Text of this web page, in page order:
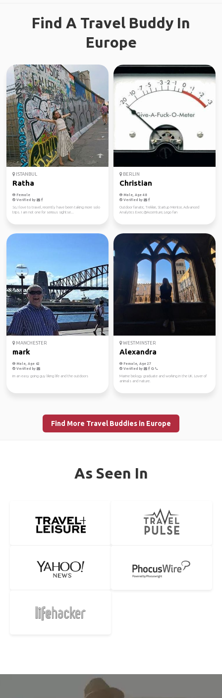
Find A Travel Buddy In
Europe
ISTANBUL
Ratha
Female
Verified by
So, I love to travel, recently have been taking more solo
trips. I am not one for serious sightse...
BERLIN
Christian
Male, Age 48
Verified by
Outdoor fanatic, Trekkie, Startup Mentor, Advanced
Analytics Exec.@Accenture, Lego fan
MANCHESTER
mark
Male, Age 62
Verified by
im an easy going guy liking life and the outdoors
WESTMINSTER
Alexandra
Female, Age 27
Verified by
Marine biology graduate and working in the UK. Lover of
animals and nature.
Find More Travel Buddies in Europe
As Seen In